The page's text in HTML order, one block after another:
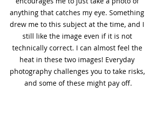
anything that catches my eye. Something
drew me to this subject at the time, and I
still like the image even if it is not
technically correct. I can almost feel the
heat in these two images! Everyday
photography challenges you to take risks,
and some of these might pay off.